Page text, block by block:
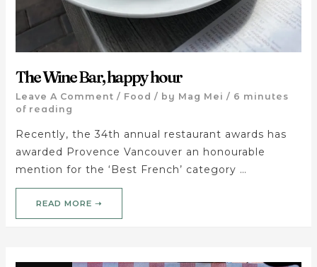
The Wine Bar, happy hour
Leave A Comment / Food / by Mag Mei / 6 minutes
of reading
Recently, the 34th annual restaurant awards has
awarded Provence Vancouver an honourable
mention for the ‘Best French’ category …
READ MORE ➝